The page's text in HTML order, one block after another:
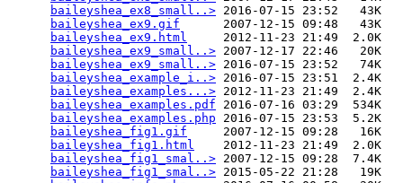
baileyshea_ex8_small..> 2016-07-15 23:52   43K
baileyshea_ex9.gif
      2007-12-15 09:48   43K
baileyshea_ex9.html
     2012-11-23 21:49  2.0K
baileyshea_ex9_small..> 2007-12-17 22:46   20K
baileyshea_ex9_small..> 2016-07-15 23:52   74K
baileyshea_example_i..> 2016-07-15 23:51  2.4K
baileyshea_examples...> 2012-11-23 21:49  2.4K
baileyshea_examples.pdf 2016-07-16 03:29  534K
baileyshea_examples.php 2016-07-15 23:53  5.2K
baileyshea_fig1.gif
     2007-12-15 09:28   16K
baileyshea_fig1.html
    2012-11-23 21:49  2.0K
baileyshea_fig1_smal..> 2007-12-15 09:28  7.4K
baileyshea_fig1_smal..> 2015-05-22 21:28   19K